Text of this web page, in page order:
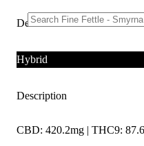
Details
Hybrid
Description
CBD: 420.2mg | THC9: